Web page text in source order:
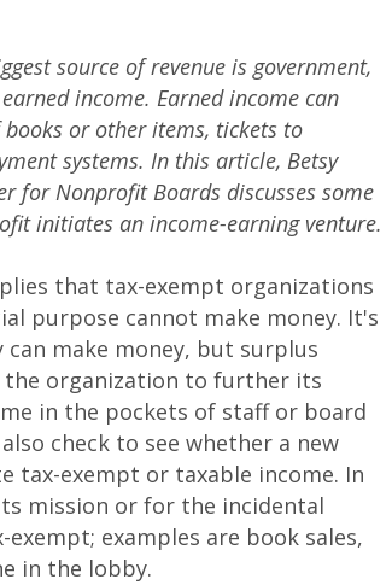
source of revenue is government,
income. Earned income can
or other items, tickets to
systems. In this article, Betsy
for Nonprofit Boards discusses some
initiates an income-earning venture.
that tax-exempt organizations
purpose cannot make money. It's
make money, but surplus
organization to further its
in the pockets of staff or board
check to see whether a new
tax-exempt or taxable income. In
mission or for the incidental
examples are book sales,
in the lobby.